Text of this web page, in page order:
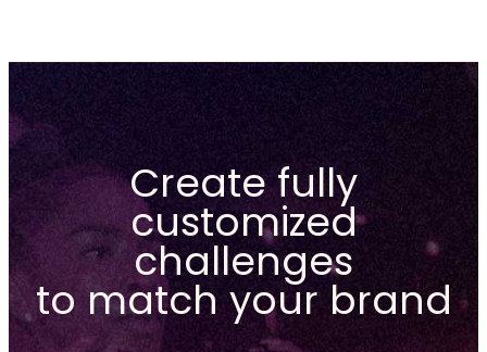
Create fully
customized
challenges
to match your brand